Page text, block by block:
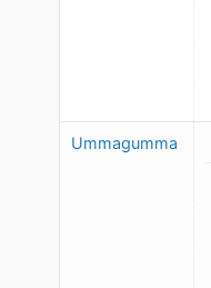
Ummagumma